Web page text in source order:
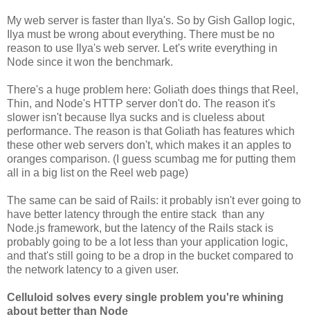
My web server is faster than Ilya's. So by Gish Gallop logic,
Ilya must be wrong about everything. There must be no
reason to use Ilya's web server. Let's write everything in
Node since it won the benchmark.
There's a huge problem here: Goliath does things that Reel,
Thin, and Node's HTTP server don't do. The reason it's
slower isn't because Ilya sucks and is clueless about
performance. The reason is that Goliath has features which
these other web servers don't, which makes it an apples to
oranges comparison. (I guess scumbag me for putting them
all in a big list on the Reel web page)
The same can be said of Rails: it probably isn't ever going to
have better latency through the entire stack than any
Node.js framework, but the latency of the Rails stack is
probably going to be a lot less than your application logic,
and that's still going to be a drop in the bucket compared to
the network latency to a given user.
Celluloid solves every single problem you're whining
about better than Node